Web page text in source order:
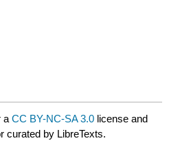
aCC BY-NC-SA 3.0 license and
curated by LibreTexts.